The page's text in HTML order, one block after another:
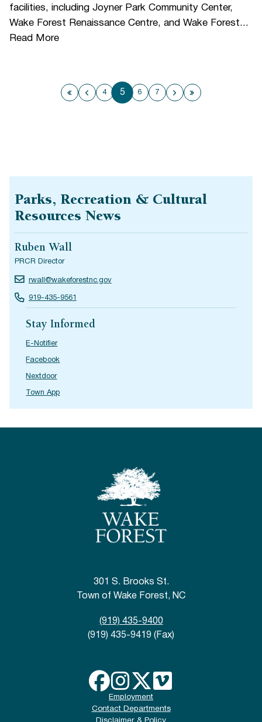
facilities, including Joyner Park Community Center,
Wake Forest Renaissance Centre, and Wake Forest...
Read More
First page
Previous page
4 5 6 7 Next page
Last page
Parks, Recreation & Cultural
Resources News
Ruben Wall
PRCR Director
rwall@wakeforestnc.gov
919-435-9561
Stay Informed
E-Notifier
Facebook
Nextdoor
Town App
301 S. Brooks St.
Town of Wake Forest, NC
(919) 435-9400
(919) 435-9419 (Fax)
Employment
Contact Departments